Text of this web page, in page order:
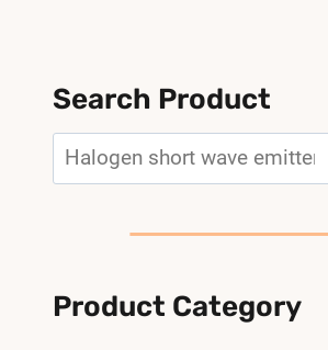
Search Product
Product Category